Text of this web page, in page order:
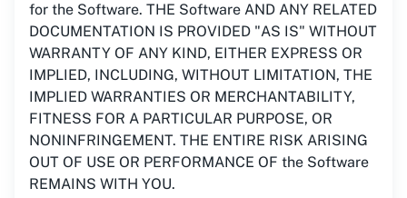
for the Software. THE Software AND ANY RELATED
DOCUMENTATION IS PROVIDED "AS IS" WITHOUT
WARRANTY OF ANY KIND, EITHER EXPRESS OR
IMPLIED, INCLUDING, WITHOUT LIMITATION, THE
IMPLIED WARRANTIES OR MERCHANTABILITY,
FITNESS FOR A PARTICULAR PURPOSE, OR
NONINFRINGEMENT. THE ENTIRE RISK ARISING
OUT OF USE OR PERFORMANCE OF the Software
REMAINS WITH YOU.